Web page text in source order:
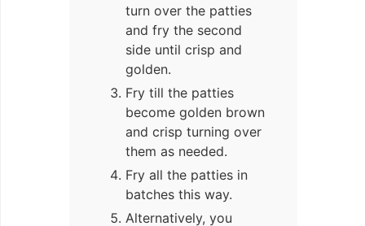
turn over the patties
and fry the second
side until crisp and
golden.
Fry till the patties
become golden brown
and crisp turning over
them as needed.
Fry all the patties in
batches this way.
Alternatively, you